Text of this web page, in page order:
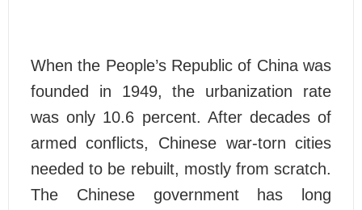
When the People’s Republic of China was
founded in 1949, the urbanization rate
was only 10.6 percent. After decades of
armed conflicts, Chinese war-torn cities
needed to be rebuilt, mostly from scratch.
The Chinese government has long